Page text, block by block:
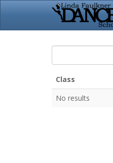
Class
No results